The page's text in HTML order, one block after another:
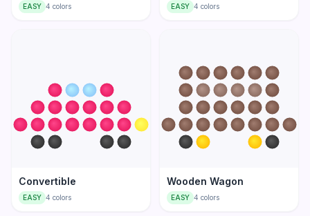
EASY 4 colors EASY 4 colors
Convertible
EASY 4 colors
Wooden Wagon
EASY 4 colors